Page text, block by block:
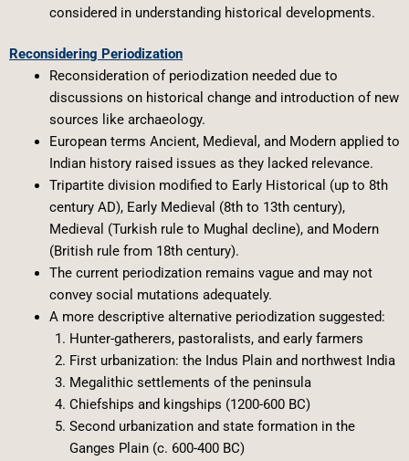
considered in understanding historical developments.
Reconsidering Periodization
Reconsideration of periodization needed due to
discussions on historical change and introduction of new
sources like archaeology.
European terms Ancient, Medieval, and Modern applied to
Indian history raised issues as they lacked relevance.
Tripartite division modified to Early Historical (up to 8th
century AD), Early Medieval (8th to 13th century),
Medieval (Turkish rule to Mughal decline), and Modern
(British rule from 18th century).
The current periodization remains vague and may not
convey social mutations adequately.
A more descriptive alternative periodization suggested:
Hunter-gatherers, pastoralists, and early farmers
First urbanization: the Indus Plain and northwest India
Megalithic settlements of the peninsula
Chiefships and kingships (1200-600 BC)
Second urbanization and state formation in the
Ganges Plain (c. 600-400 BC)